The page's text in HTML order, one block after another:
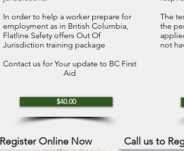
In order to help a worker prepare for
employment as in British Columbia,
Flatline Safety offers Out Of
Jurisdiction training package
Contact us for Your update to BC First
Aid
$40.00
The
the
not
Register Online Now Call us to